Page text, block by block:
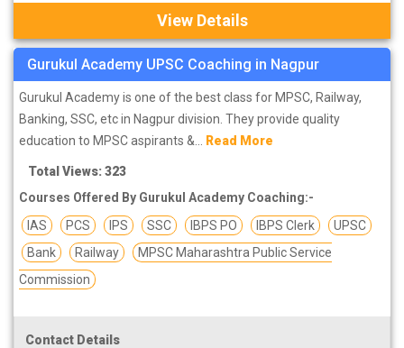
View Details
Gurukul Academy UPSC Coaching in Nagpur
Gurukul Academy is one of the best class for MPSC, Railway,
Banking, SSC, etc in Nagpur division. They provide quality
education to MPSC aspirants &... Read More
Total Views: 323
Courses Offered By Gurukul Academy Coaching:-
IAS
PCS IPS SSC IBPS PO IBPS Clerk
UPSC
Bank
Railway
MPSC Maharashtra Public Service
Commission
Contact Details